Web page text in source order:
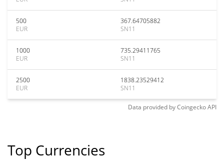
500
EUR
367.64705882
SN11
1000
EUR
735.29411765
SN11
2500
EUR
1838.23529412
SN11
Data provided byCoingeckoAPI
Top Currencies